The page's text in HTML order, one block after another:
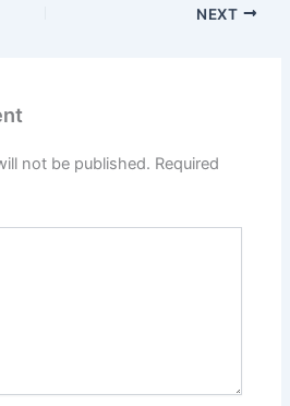
NEXT
not be published. Required